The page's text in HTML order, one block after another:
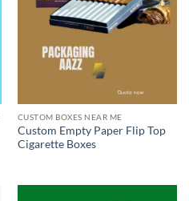
CUSTOM BOXES NEAR ME
Custom Empty Paper Flip Top
Cigarette Boxes